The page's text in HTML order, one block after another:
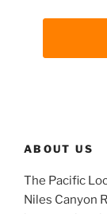
ABOUT US
The Pacific
Niles Canyon